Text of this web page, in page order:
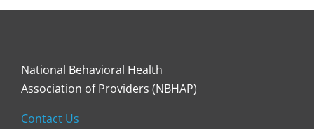
National Behavioral Health
Association of Providers (NBHAP)
Contact Us